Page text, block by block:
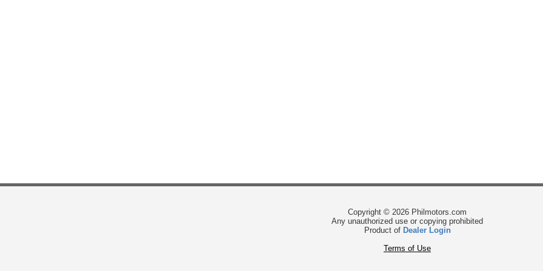
Copyright © 2026 Philmotors.com
Any unauthorized use or copying prohibited
Product of Dealer Login
Terms of Use